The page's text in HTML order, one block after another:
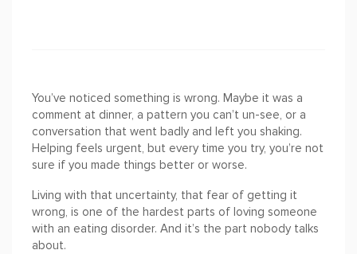
You’ve noticed something is wrong. Maybe it was a
comment at dinner, a pattern you can’t un-see, or a
conversation that went badly and left you shaking.
Helping feels urgent, but every time you try, you’re not
sure if you made things better or worse.
Living with that uncertainty, that fear of getting it
wrong, is one of the hardest parts of loving someone
with an eating disorder. And it’s the part nobody talks
about.